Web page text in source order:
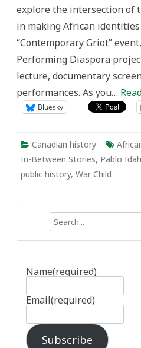
explore the intersection of
in making African
“Contemporary Griot”
Performing Diaspora
lecture, documentary
performances. As you…
Bluesky
Canadian history
In-Between Stories, Pablo
public history, War Child
Name(required)
Email(required)
Subscribe